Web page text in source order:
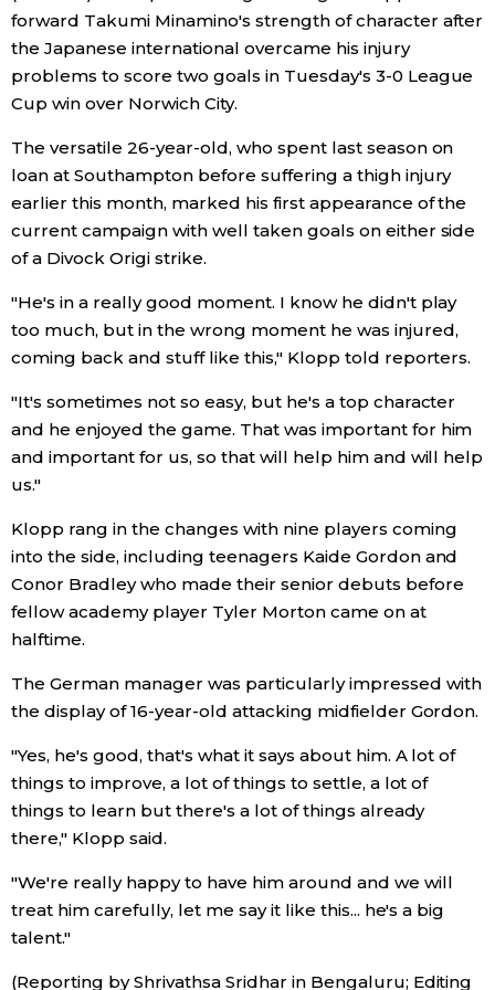
Economy
Society
Culture
Science
Technology
Lifestyle
Food & Drink
Arts
Entertainment
Family
Health
Language
History
forward Takumi Minamino's strength of character after
the Japanese international overcame his injury
problems to score two goals in Tuesday's 3-0 League
Cup win over Norwich City.
The versatile 26-year-old, who spent last season on
loan at Southampton before suffering a thigh injury
earlier this month, marked his first appearance of the
current campaign with well taken goals on either side
of a Divock Origi strike.
"He's in a really good moment. I know he didn't play
too much, but in the wrong moment he was injured,
coming back and stuff like this," Klopp told reporters.
"It's sometimes not so easy, but he's a top character
and he enjoyed the game. That was important for him
and important for us, so that will help him and will help
us."
Klopp rang in the changes with nine players coming
into the side, including teenagers Kaide Gordon and
Conor Bradley who made their senior debuts before
fellow academy player Tyler Morton came on at
halftime.
The German manager was particularly impressed with
the display of 16-year-old attacking midfielder Gordon.
"Yes, he's good, that's what it says about him. A lot of
things to improve, a lot of things to settle, a lot of
things to learn but there's a lot of things already
there," Klopp said.
"We're really happy to have him around and we will
treat him carefully, let me say it like this... he's a big
talent."
(Reporting by Shrivathsa Sridhar in Bengaluru; Editing